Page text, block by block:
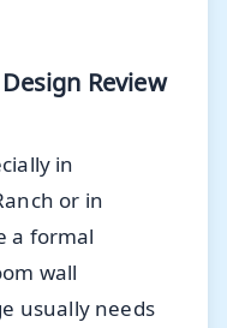
Review
in
or in
a formal
wall
usually needs